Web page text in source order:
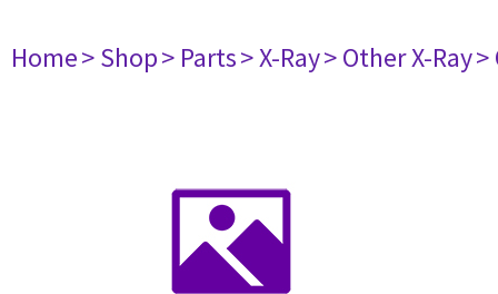
Home> Shop> Parts> X-Ray> Other X-Ray>